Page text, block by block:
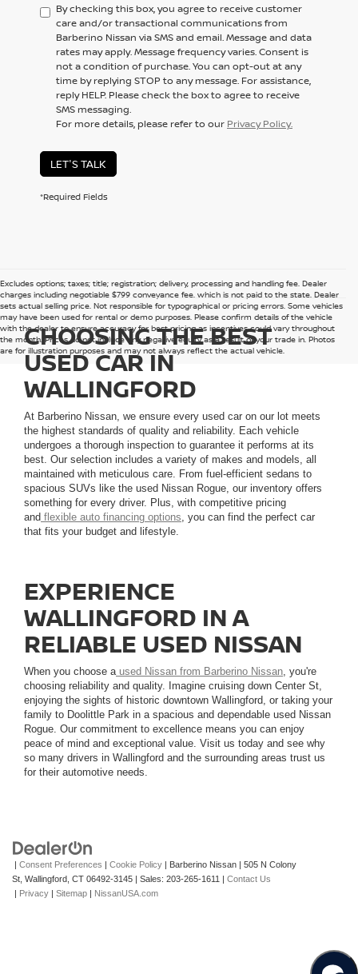
By checking this box, you agree to receive customer
care and/or transactional communications from
Barberino Nissan via SMS and email. Message and data
rates may apply. Message frequency varies. Consent is
not a condition of purchase. You can opt-out at any
time by replying STOP to any message. For assistance,
reply HELP. Please check the box to agree to receive
SMS messaging.
For more details, please refer to our Privacy Policy.
LET'S TALK
*Required Fields
Excludes options; taxes; title; registration; delivery, processing and handling fee. Dealer
charges including negotiable $799 conveyance fee, which is not paid to the state. Dealer
sets actual selling price. Not responsible for typographical or pricing errors. Some vehicles
may have been used for rental or demo purposes. Please confirm details of the vehicle
with the dealer to ensure accuracy for best pricing as incentives could vary throughout
the month. Prices do not include any negative equity as a result of your trade in. Photos
are for illustration purposes and may not always reflect the actual vehicle.
CHOOSING THE BEST
USED CAR IN
WALLINGFORD
At Barberino Nissan, we ensure every used car on our lot meets
the highest standards of quality and reliability. Each vehicle
undergoes a thorough inspection to guarantee it performs at its
best. Our selection includes a variety of makes and models, all
maintained with meticulous care. From fuel-efficient sedans to
spacious SUVs like the used Nissan Rogue, our inventory offers
something for every driver. Plus, with competitive pricing
and flexible auto financing options , you can find the perfect car
that fits your budget and lifestyle.
EXPERIENCE
WALLINGFORD IN A
RELIABLE USED NISSAN
When you choose a used Nissan from Barberino Nissan , you're
choosing reliability and quality. Imagine cruising down Center St,
enjoying the sights of historic downtown Wallingford, or taking your
family to Doolittle Park in a spacious and dependable used Nissan
Rogue. Our commitment to excellence means you can enjoy
peace of mind and exceptional value. Visit us today and see why
so many drivers in Wallingford and the surrounding areas trust us
for their automotive needs.
| Consent Preferences | Cookie Policy | Barberino Nissan | 505 N Colony
St, Wallingford, CT 06492-3145 | Sales: 203-265-1611 | Contact Us
| Privacy | Sitemap | NissanUSA.com